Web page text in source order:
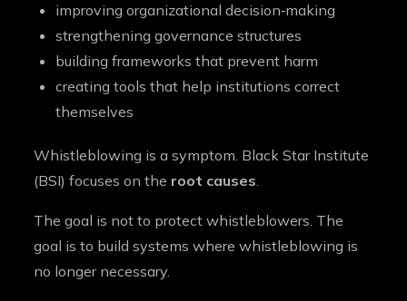
improving organizational decision‑making
strengthening governance structures
building frameworks that prevent harm
creating tools that help institutions correct
themselves
Whistleblowing is a symptom. Black Star Institute
(BSI) focuses on the root causes.
The goal is not to protect whistleblowers. The
goal is to build systems where whistleblowing is
no longer necessary.